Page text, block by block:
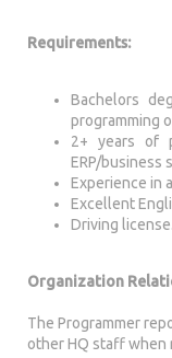
Requirements:
Bachelors
programming
2+ years of
ERP/business
Experience in
Excellent
Driving license.
Organization
The Programmer
other HQ staff when